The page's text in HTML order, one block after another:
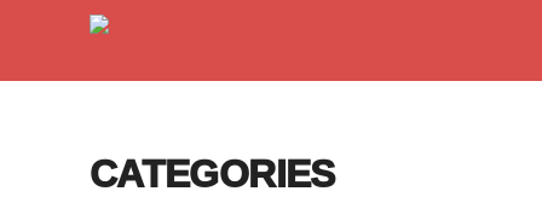
CATEGORIES